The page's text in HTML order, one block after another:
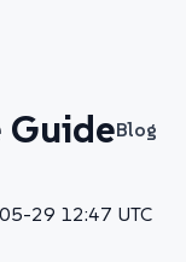
GuideBlog
29 12:47 UTC